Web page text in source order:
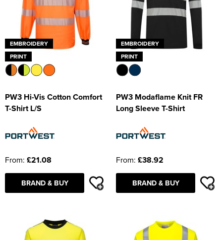
EMBROIDERY
PRINT
PW3 Hi-Vis Cotton Comfort
T-Shirt L/S
From: £21.08
BRAND & BUY
EMBROIDERY
PRINT
PW3 Modaflame Knit FR
Long Sleeve T-Shirt
From: £38.92
BRAND & BUY